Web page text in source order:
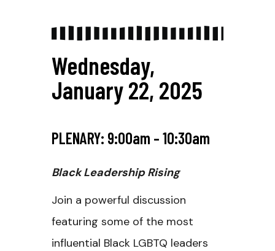
Wednesday,
January 22, 2025
PLENARY: 9:00am – 10:30am
Black Leadership Rising
Join a powerful discussion
featuring some of the most
influential Black LGBTQ leaders